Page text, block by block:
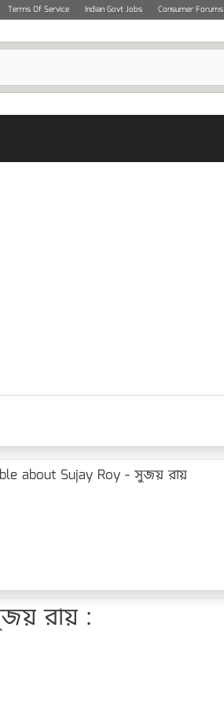
Terms Of Service Indian Govt Jobs Consumer Forums
about Sujay Roy - সুজয় রায়
রায় :